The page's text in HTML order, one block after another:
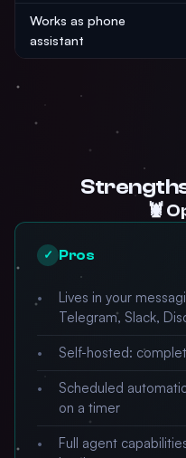
Works as phone
assistant
🦞
✓ Pros
Lives in your
Telegram, Slack,
Self-hosted:
Scheduled
on a timer
Full agent